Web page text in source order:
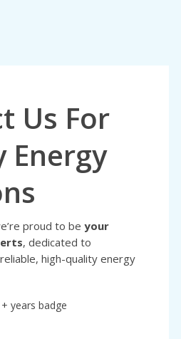
Us For
Energy
proud to be your
, dedicated to
high-quality energy